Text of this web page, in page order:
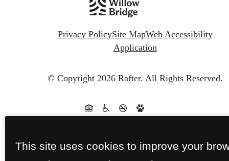
Privacy PolicySite MapWeb Accessibility
Application
© Copyright 2026 Rafter. All Rights Reserved.
This site uses cookies to improve your